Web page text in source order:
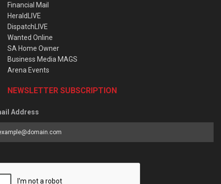
Financial Mail
HeraldLIVE
DispatchLIVE
Wanted Online
SA Home Owner
Business Media MAGS
Arena Events
NEWSLETTER SUBSCRIPTION
Address